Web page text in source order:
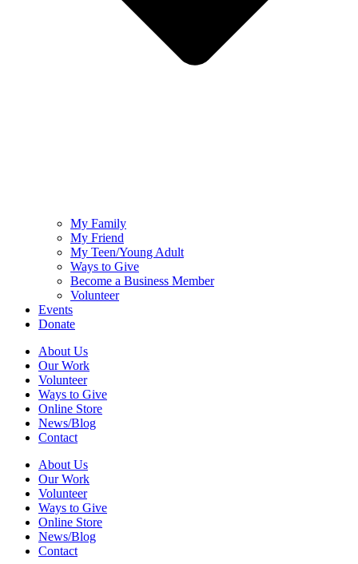
My Family
My Friend
My Teen/Young Adult
Ways to Give
Become a Business Member
Volunteer
Events
Donate
About Us
Our Work
Volunteer
Ways to Give
Online Store
News/Blog
Contact
About Us
Our Work
Volunteer
Ways to Give
Online Store
News/Blog
Contact